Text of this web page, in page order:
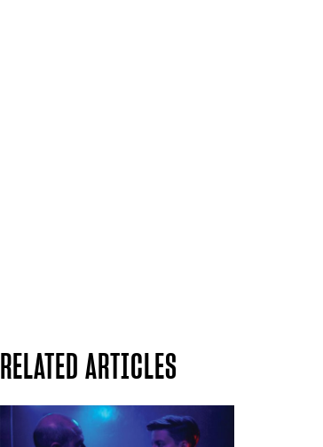
RELATED ARTICLES